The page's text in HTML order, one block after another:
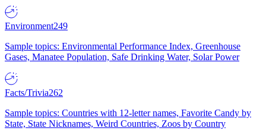
Environment249
Sample topics: Environmental Performance Index, Greenhouse
Gases, Manatee Population, Safe Drinking Water, Solar Power
Facts/Trivia262
Sample topics: Countries with 12-letter names, Favorite Candy by
State, State Nicknames, Weird Countries, Zoos by Country